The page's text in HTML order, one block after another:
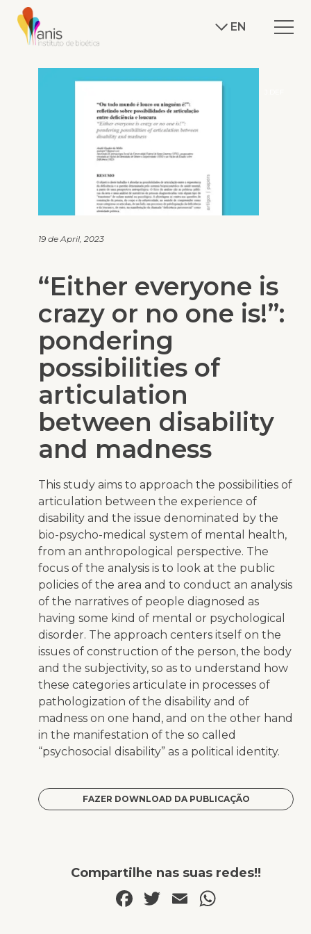
EN
19 de April, 2023
“Either everyone is
crazy or no one is!”:
pondering
possibilities of
articulation
between disability
and madness
This study aims to approach the possibilities of
articulation between the experience of
disability and the issue denominated by the
bio-psycho-medical system of mental health,
from an anthropological perspective. The
focus of the analysis is to look at the public
policies of the area and to conduct an analysis
of the narratives of people diagnosed as
having some kind of mental or psychological
disorder. The approach centers itself on the
issues of construction of the person, the body
and the subjectivity, so as to understand how
these categories articulate in processes of
pathologization of the disability and of
madness on one hand, and on the other hand
in the manifestation of the so called
“psychosocial disability” as a political identity.
FAZER DOWNLOAD DA PUBLICAÇÃO
Compartilhe nas suas redes!!
Facebook
Twitter
Email